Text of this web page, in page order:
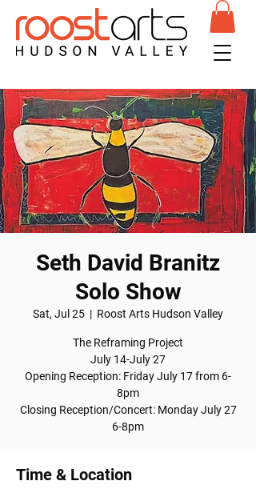
Seth David Branitz
Solo Show
Sat, Jul 25
  |
Roost Arts Hudson Valley
The Reframing Project
July 14-July 27
Opening Reception: Friday July 17 from 6-
8pm
Closing Reception/Concert: Monday July 27
6-8pm
Time & Location